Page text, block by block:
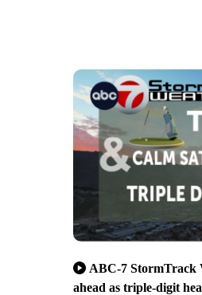
ABC-7 StormTrack
ahead as triple-digit